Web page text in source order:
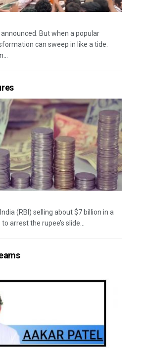
But when a popular
can sweep in like a tide.
(RBI) selling about $7 billion in a
arrest the rupee’s slide...